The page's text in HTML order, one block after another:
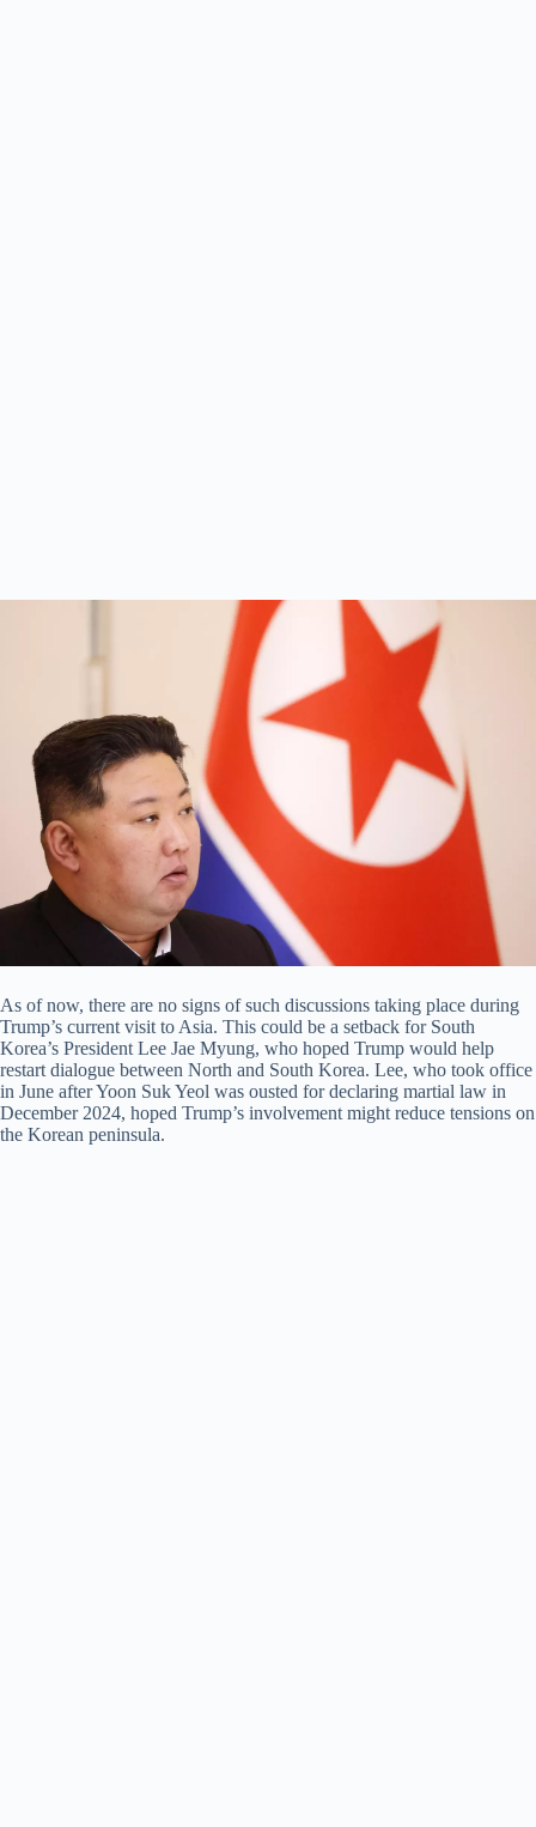
As of now, there are no signs of such discussions taking place during
Trump’s current visit to Asia. This could be a setback for South
Korea’s President Lee Jae Myung, who hoped Trump would help
restart dialogue between North and South Korea. Lee, who took office
in June after Yoon Suk Yeol was ousted for declaring martial law in
December 2024, hoped Trump’s involvement might reduce tensions on
the Korean peninsula.